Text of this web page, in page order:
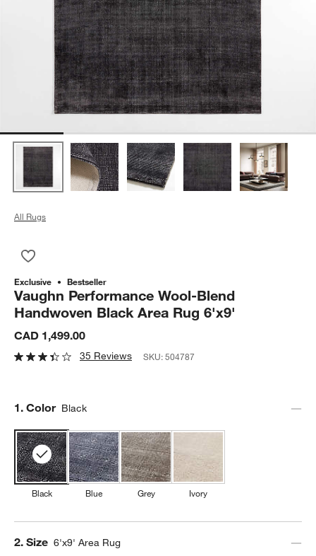
All Rugs
Exclusive Bestseller
Vaughn Performance Wool-Blend
Handwoven Black Area Rug 6'x9'
CAD 1,499.00
35 Reviews SKU:504787
Step
1. Color Black
Black Blue Grey Ivory
Step
2. Size 6'x9' Area Rug